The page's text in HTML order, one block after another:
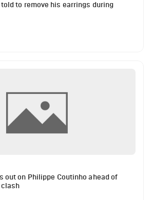
to remove his earrings during
out on Philippe Coutinho ahead of
clash